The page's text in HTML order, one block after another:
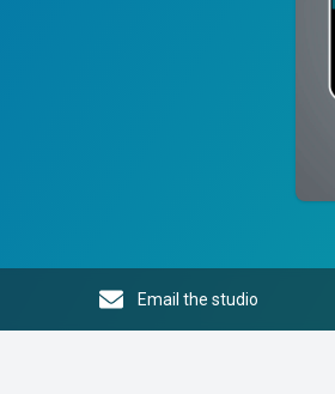
Email the studio